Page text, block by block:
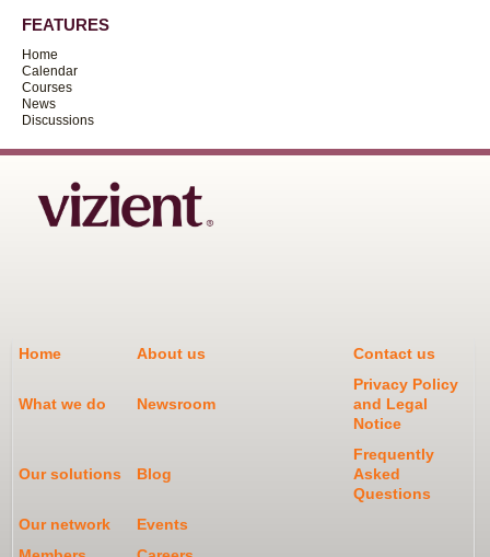
FEATURES
Home
Calendar
Courses
News
Discussions
Home About us Contact us
What we do Newsroom
Privacy Policy
and Legal
Notice
Our solutions Blog
Frequently
Asked
Questions
Our network
Events